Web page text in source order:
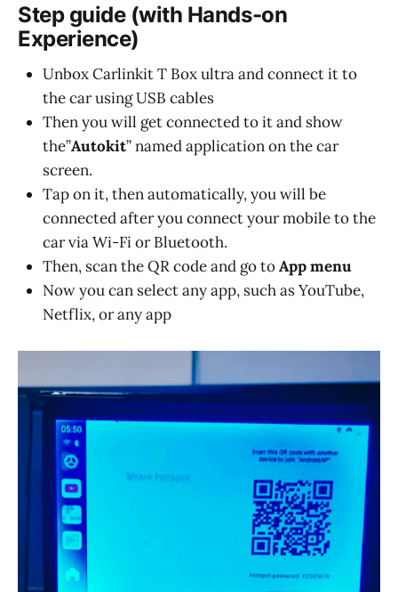
Step guide (with Hands-on
Experience)
Unbox Carlinkit T Box ultra and connect it to
the car using USB cables
Then you will get connected to it and show
the”Autokit” named application on the car
screen.
Tap on it, then automatically, you will be
connected after you connect your mobile to the
car via Wi-Fi or Bluetooth.
Then, scan the QR code and go toApp menu
Now you can select any app, such as YouTube,
Netflix, or any app